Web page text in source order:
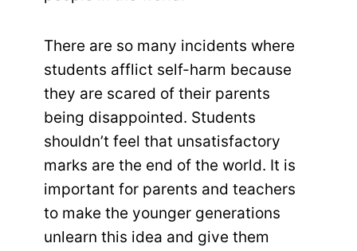
There are so many incidents where
students afflict self-harm because
they are scared of their parents
being disappointed. Students
shouldn’t feel that unsatisfactory
marks are the end of the world. It is
important for parents and teachers
to make the younger generations
unlearn this idea and give them